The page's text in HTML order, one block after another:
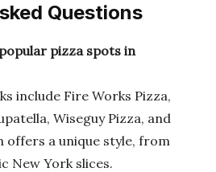
Questions
pizza spots in
include Fire Works Pizza,
Wiseguy Pizza, and
offers a unique style, from
New York slices.